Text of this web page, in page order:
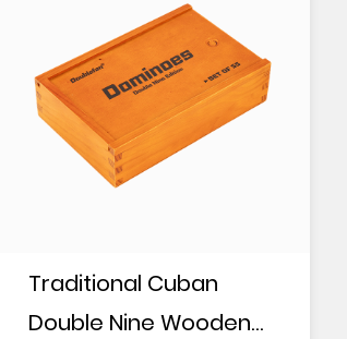
Traditional Cuban
Double Nine Wooden